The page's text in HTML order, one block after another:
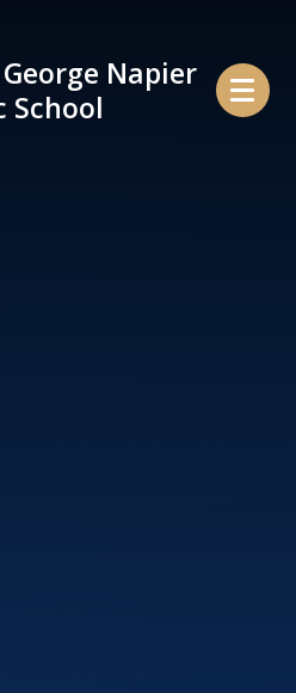
Napier
School